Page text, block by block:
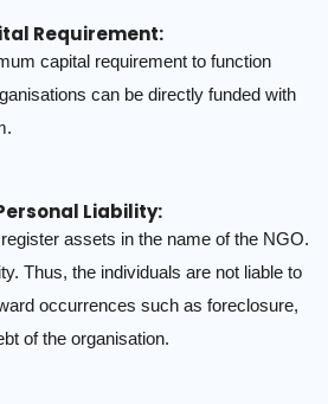
Requirement:
capital requirement to function
can be directly funded with
Liability:
assets in the name of the NGO.
Thus, the individuals are not liable to
occurrences such as foreclosure,
of the organisation.